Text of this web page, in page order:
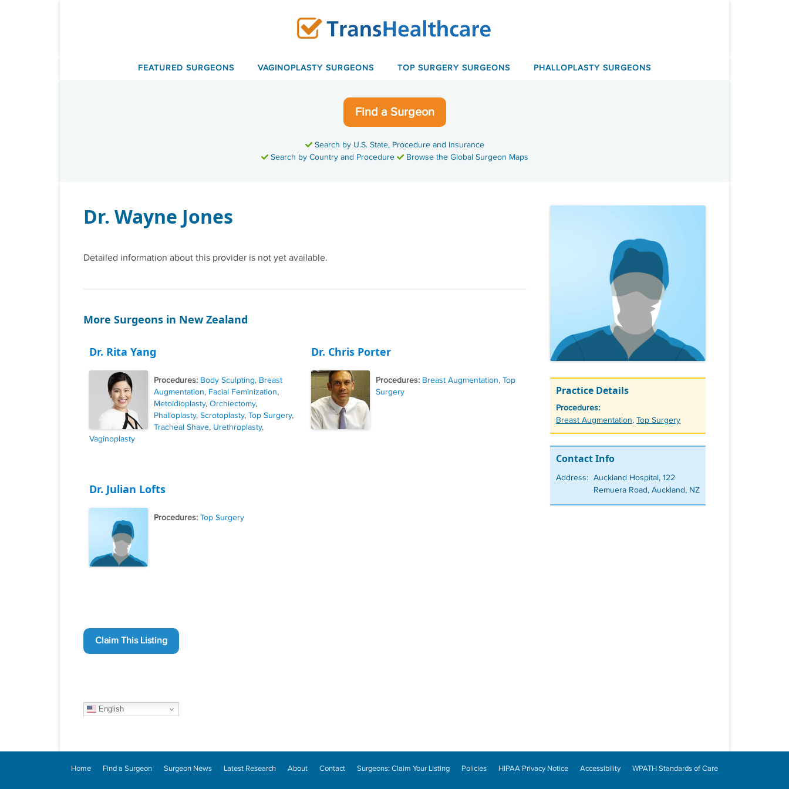
FEATURED SURGEONS VAGINOPLASTY SURGEONS TOP SURGERY SURGEONS PHALLOPLASTY SURGEONS
Find a Surgeon
Search by U.S. State, Procedure and Insurance
Search by Country and Procedure
Browse the Global Surgeon Maps
Dr. Wayne Jones
Detailed information about this provider is not yet available.
More Surgeons in New Zealand
Dr. Rita Yang
Procedures: Body Sculpting, Breast
Augmentation, Facial Feminization,
Metoidioplasty, Orchiectomy,
Phalloplasty, Scrotoplasty, Top Surgery,
Tracheal Shave, Urethroplasty,
Vaginoplasty
Dr. Chris Porter
Procedures: Breast Augmentation, Top
Surgery
Dr. Julian Lofts
Procedures: Top Surgery
Claim This Listing
English
Practice Details
Procedures:
Tags
Breast Augmentation, Top Surgery
Contact Info
Address: Auckland Hospital, 122
Remuera Road, Auckland, NZ
Home Find a Surgeon Surgeon News Latest Research About Contact Surgeons: Claim Your Listing Policies HIPAA Privacy Notice Accessibility WPATH Standards of Care